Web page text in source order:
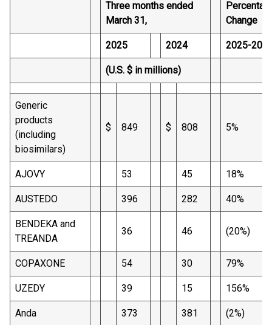
Three months ended
March 31,
Change
2025 2024 2025-
(U.S. $ in millions)
Generic
products
(including
biosimilars)
$ 849 $ 808 5%
AJOVY 53 45 18%
AUSTEDO 396 282 40%
BENDEKA and
TREANDA
36 46 (20%)
COPAXONE 54 30 79%
UZEDY 39 15 156%
Anda 373 381 (2%)